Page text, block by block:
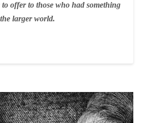
offer to those who had something
larger world.